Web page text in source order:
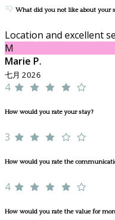
What did you not like about your
Location and excellent
M
Marie P.
七月 2026
4
How would you rate your stay?
3
How would you rate the
4
How would you rate the value for